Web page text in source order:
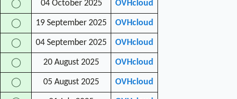
◯ 04 October 2025 OVHcloud
◯ 19 September 2025 OVHcloud
◯ 04 September 2025 OVHcloud
◯ 20 August 2025 OVHcloud
◯ 05 August 2025 OVHcloud